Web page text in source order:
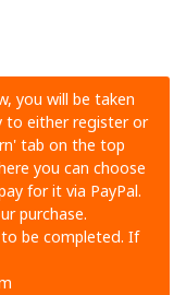
you will be taken
to either register or
tab on the top
you can choose
for it via PayPal.
purchase.
be completed. If